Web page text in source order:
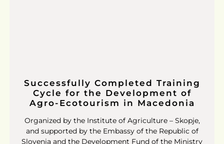
Successfully Completed Training
Cycle for the Development of
Agro-Ecotourism in Macedonia
Organized by the Institute of Agriculture – Skopje,
and supported by the Embassy of the Republic of
Slovenia and the Development Fund of the Ministry